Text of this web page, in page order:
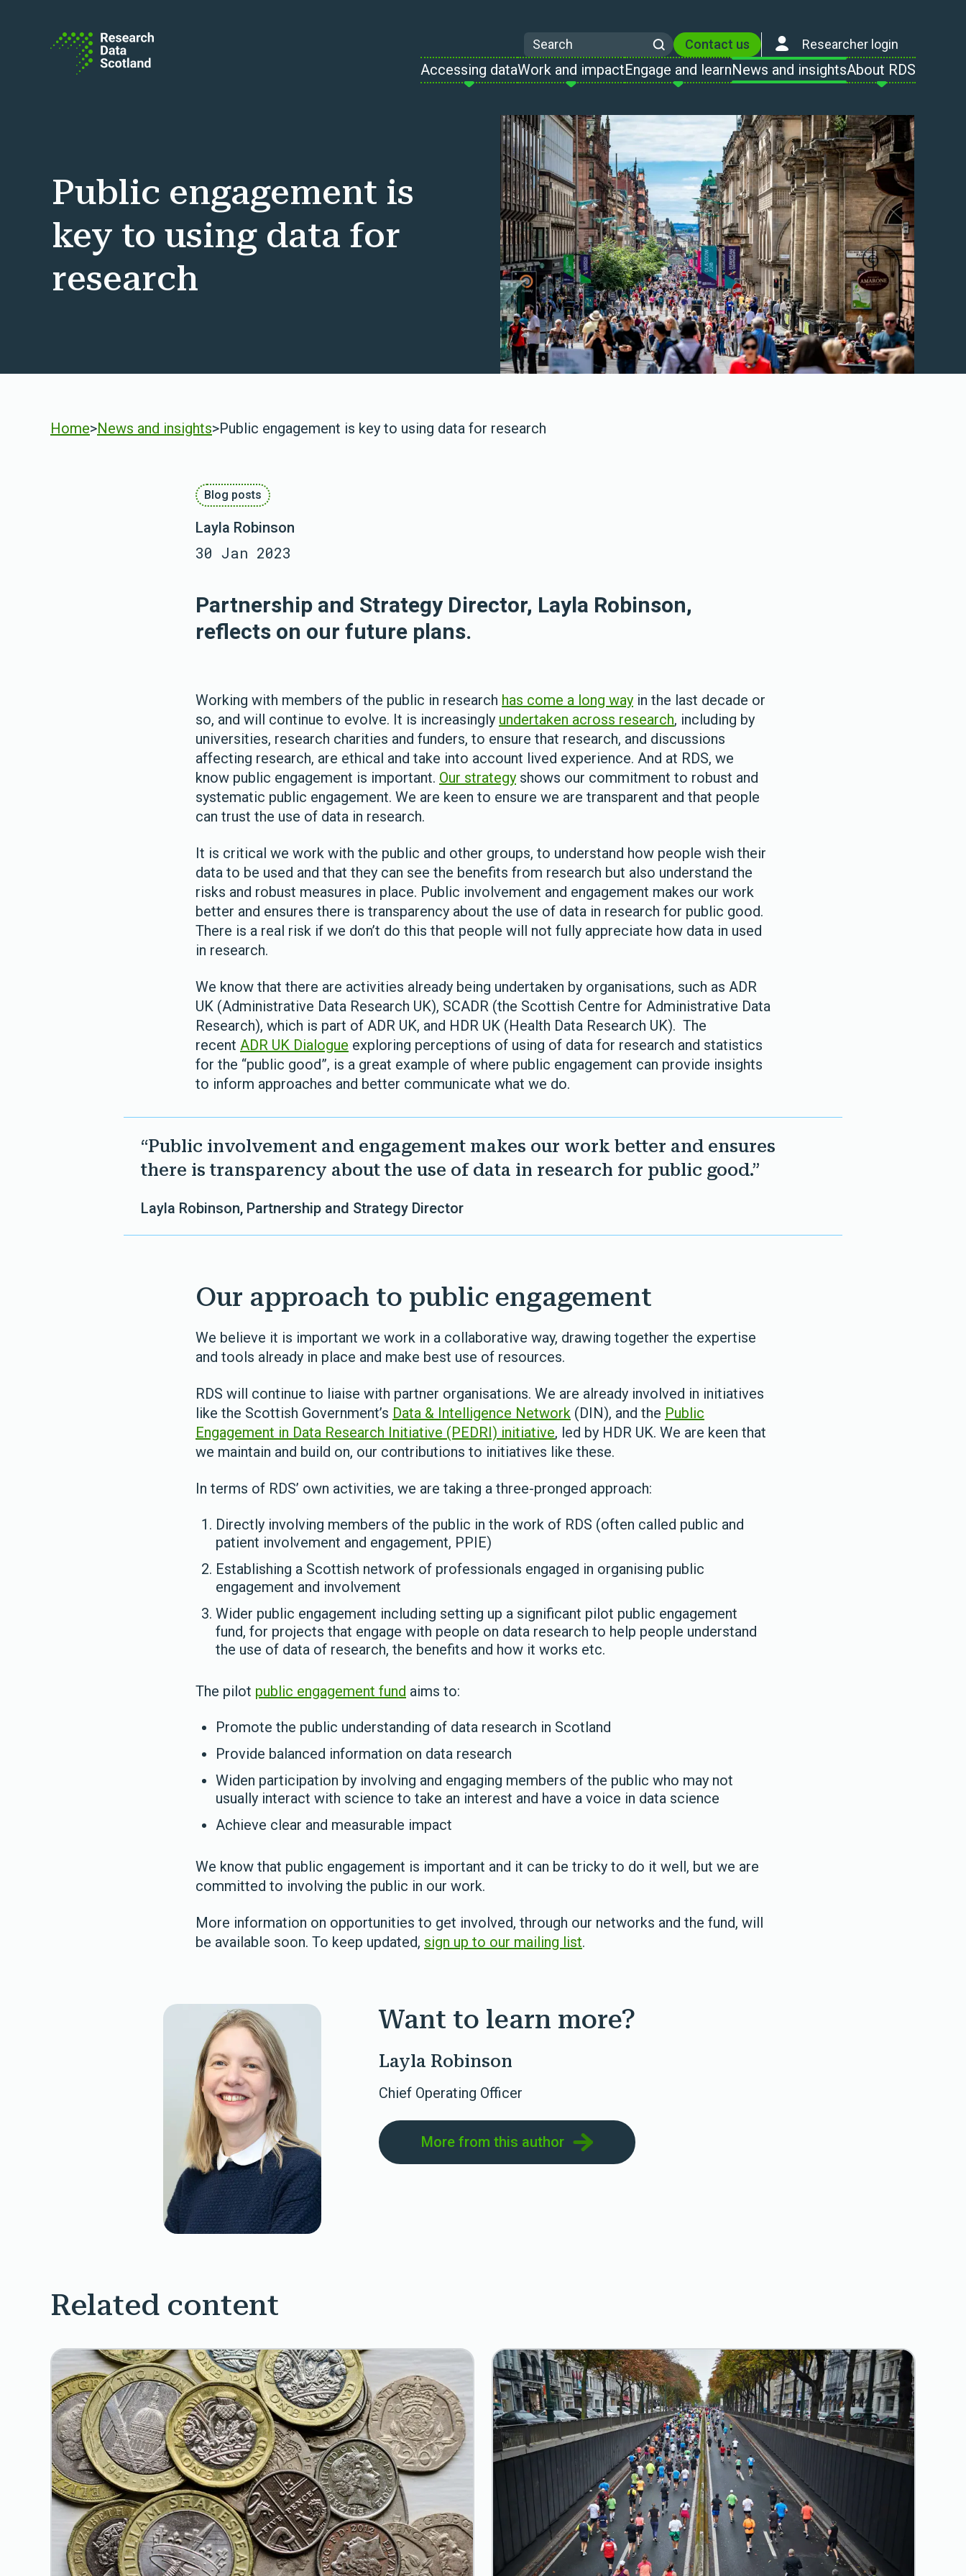
Search
SearchContact us Researcher login
Accessing dataWork and impactEngage and learnNews and insightsAbout RDS
Public engagement is
key to using data for
research
Home>News and insights>Public engagement is key to using data for research
Blog posts
Layla Robinson
30 Jan 2023
Partnership and Strategy Director, Layla Robinson,
reflects on our future plans.
Working with members of the public in research has come a long way in the last decade or
so, and will continue to evolve. It is increasingly undertaken across research, including by
universities, research charities and funders, to ensure that research, and discussions
affecting research, are ethical and take into account lived experience. And at RDS, we
know public engagement is important. Our strategy shows our commitment to robust and
systematic public engagement. We are keen to ensure we are transparent and that people
can trust the use of data in research.
It is critical we work with the public and other groups, to understand how people wish their
data to be used and that they can see the benefits from research but also understand the
risks and robust measures in place. Public involvement and engagement makes our work
better and ensures there is transparency about the use of data in research for public good.
There is a real risk if we don’t do this that people will not fully appreciate how data in used
in research.
We know that there are activities already being undertaken by organisations, such as ADR
UK (Administrative Data Research UK), SCADR (the Scottish Centre for Administrative Data
Research), which is part of ADR UK, and HDR UK (Health Data Research UK). The
recent ADR UK Dialogue exploring perceptions of using of data for research and statistics
for the “public good”, is a great example of where public engagement can provide insights
to inform approaches and better communicate what we do.
“Public involvement and engagement makes our work better and ensures
there is transparency about the use of data in research for public good.”
Layla Robinson, Partnership and Strategy Director
Our approach to public engagement
We believe it is important we work in a collaborative way, drawing together the expertise
and tools already in place and make best use of resources.
RDS will continue to liaise with partner organisations. We are already involved in initiatives
like the Scottish Government’s Data & Intelligence Network (DIN), and the Public
Engagement in Data Research Initiative (PEDRI) initiative, led by HDR UK. We are keen that
we maintain and build on, our contributions to initiatives like these.
In terms of RDS’ own activities, we are taking a three-pronged approach:
Directly involving members of the public in the work of RDS (often called public and
patient involvement and engagement, PPIE)
Establishing a Scottish network of professionals engaged in organising public
engagement and involvement
Wider public engagement including setting up a significant pilot public engagement
fund, for projects that engage with people on data research to help people understand
the use of data of research, the benefits and how it works etc.
The pilot public engagement fund aims to:
Promote the public understanding of data research in Scotland
Provide balanced information on data research
Widen participation by involving and engaging members of the public who may not
usually interact with science to take an interest and have a voice in data science
Achieve clear and measurable impact
We know that public engagement is important and it can be tricky to do it well, but we are
committed to involving the public in our work.
More information on opportunities to get involved, through our networks and the fund, will
be available soon. To keep updated, sign up to our mailing list.
Want to learn more?
Layla Robinson
Chief Operating Officer
More from this author
Related content